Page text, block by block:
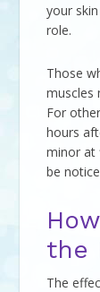
your
role.
Those
muscles
For
hours
minor at
be
the
The